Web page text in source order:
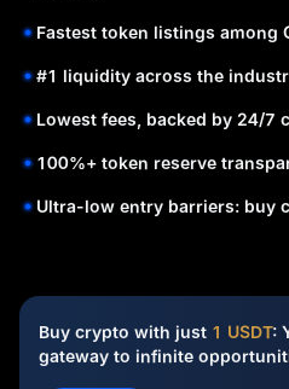
Fastest token listings among
#1 liquidity across the
Lowest fees, backed by 24/7
100%+ token reserve
Ultra-low entry barriers: buy
Buy crypto with just 1 USDT:
gateway to infinite